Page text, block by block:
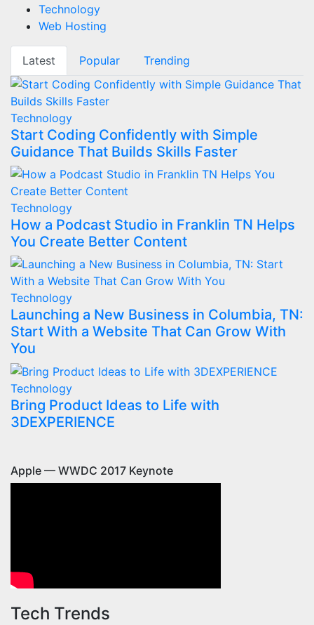
Technology
Web Hosting
Latest Popular Trending
Technology
Start Coding Confidently with Simple
Guidance That Builds Skills Faster
Technology
How a Podcast Studio in Franklin TN Helps
You Create Better Content
Technology
Launching a New Business in Columbia, TN:
Start With a Website That Can Grow With
You
Technology
Bring Product Ideas to Life with
3DEXPERIENCE
Apple — WWDC 2017 Keynote
Tech Trends